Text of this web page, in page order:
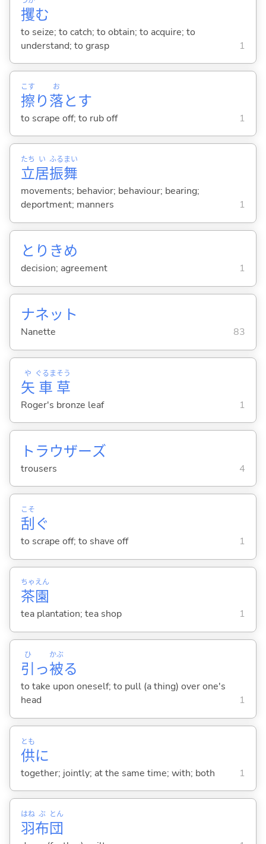
攫む
to seize; to catch; to obtain; to acquire; to
understand; to grasp
1
擦
こす
り落
お
とす
to scrape off; to rub off 1
立
たち
居
い
振
ふる
舞
まい
movements; behavior; behaviour; bearing;
deportment; manners
1
とりきめ
decision; agreement 1
ナネット
Nanette 83
矢
や
車
ぐるま
草
そう
Roger's bronze leaf 1
トラウザーズ
trousers 4
刮
こそ
ぐ
to scrape off; to shave off 1
茶
ちゃ
園
えん
tea plantation; tea shop 1
引
ひ
っ被
かぶ
る
to take upon oneself; to pull (a thing) over one's
head
1
供
とも
に
together; jointly; at the same time; with; both 1
羽
はね
布
ぶ
団
とん